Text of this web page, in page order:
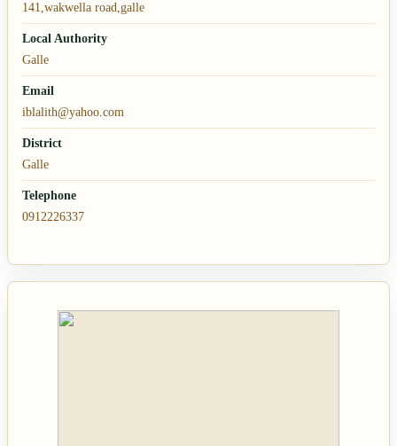
141,wakwella road,galle
Local Authority
Galle
Email
iblalith@yahoo.com
District
Galle
Telephone
0912226337